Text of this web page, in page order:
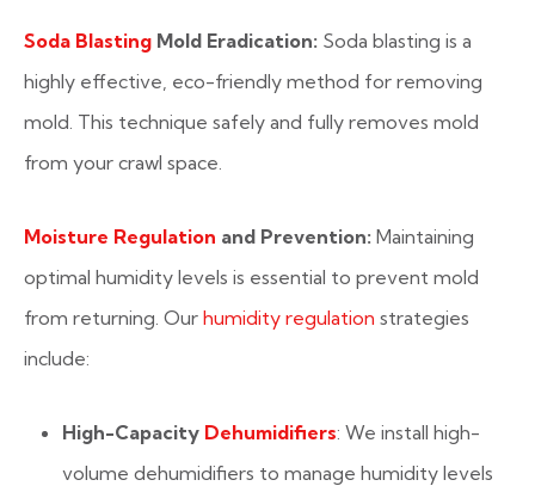
Soda Blasting Mold Eradication: Soda blasting is a
highly effective, eco-friendly method for removing
mold. This technique safely and fully removes mold
from your crawl space.
Moisture Regulation and Prevention: Maintaining
optimal humidity levels is essential to prevent mold
from returning. Our humidity regulation strategies
include:
High-Capacity Dehumidifiers: We install high-
volume dehumidifiers to manage humidity levels